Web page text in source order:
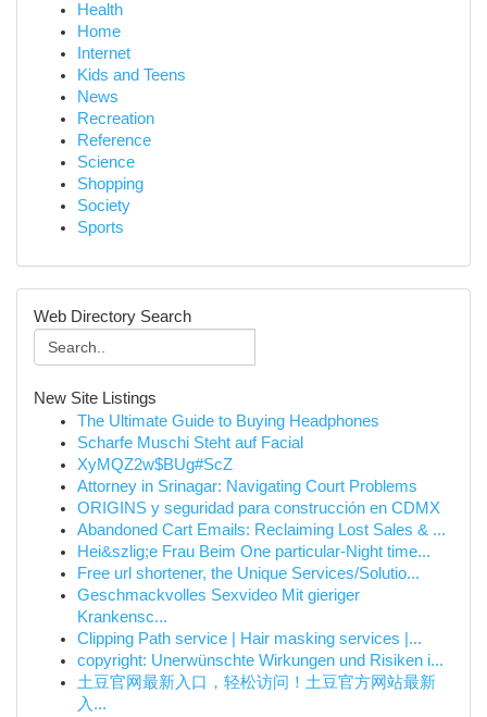
Health
Home
Internet
Kids and Teens
News
Recreation
Reference
Science
Shopping
Society
Sports
Web Directory Search
New Site Listings
The Ultimate Guide to Buying Headphones
Scharfe Muschi Steht auf Facial
XyMQZ2w$BUg#ScZ
Attorney in Srinagar: Navigating Court Problems
ORIGINS y seguridad para construcción en CDMX
Abandoned Cart Emails: Reclaiming Lost Sales & ...
Hei&szlig;e Frau Beim One particular-Night time...
Free url shortener, the Unique Services/Solutio...
Geschmackvolles Sexvideo Mit gieriger
Krankensc...
Clipping Path service | Hair masking services |...
copyright: Unerwünschte Wirkungen und Risiken i...
土豆官网最新入口，轻松访问！土豆官方网站最新
入...